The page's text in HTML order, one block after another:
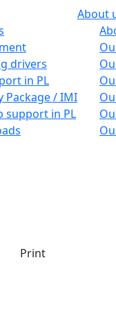
drivers
in PL
Package / IMI
support in PL
About
Print